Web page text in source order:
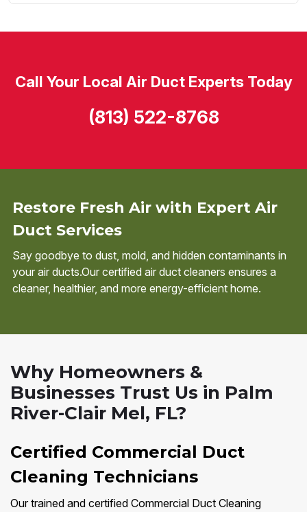
Restore Fresh Air with Expert Air
Duct Services
Say goodbye to dust, mold, and hidden contaminants in
your air ducts.Our certified air duct cleaners ensures a
cleaner, healthier, and more energy-efficient home.
Call Your Local Air Duct Experts Today
(813) 522-8768
Why Homeowners &
Businesses Trust Us in Palm
River-Clair Mel, FL?
Certified Commercial Duct
Cleaning Technicians
Our trained and certified Commercial Duct Cleaning